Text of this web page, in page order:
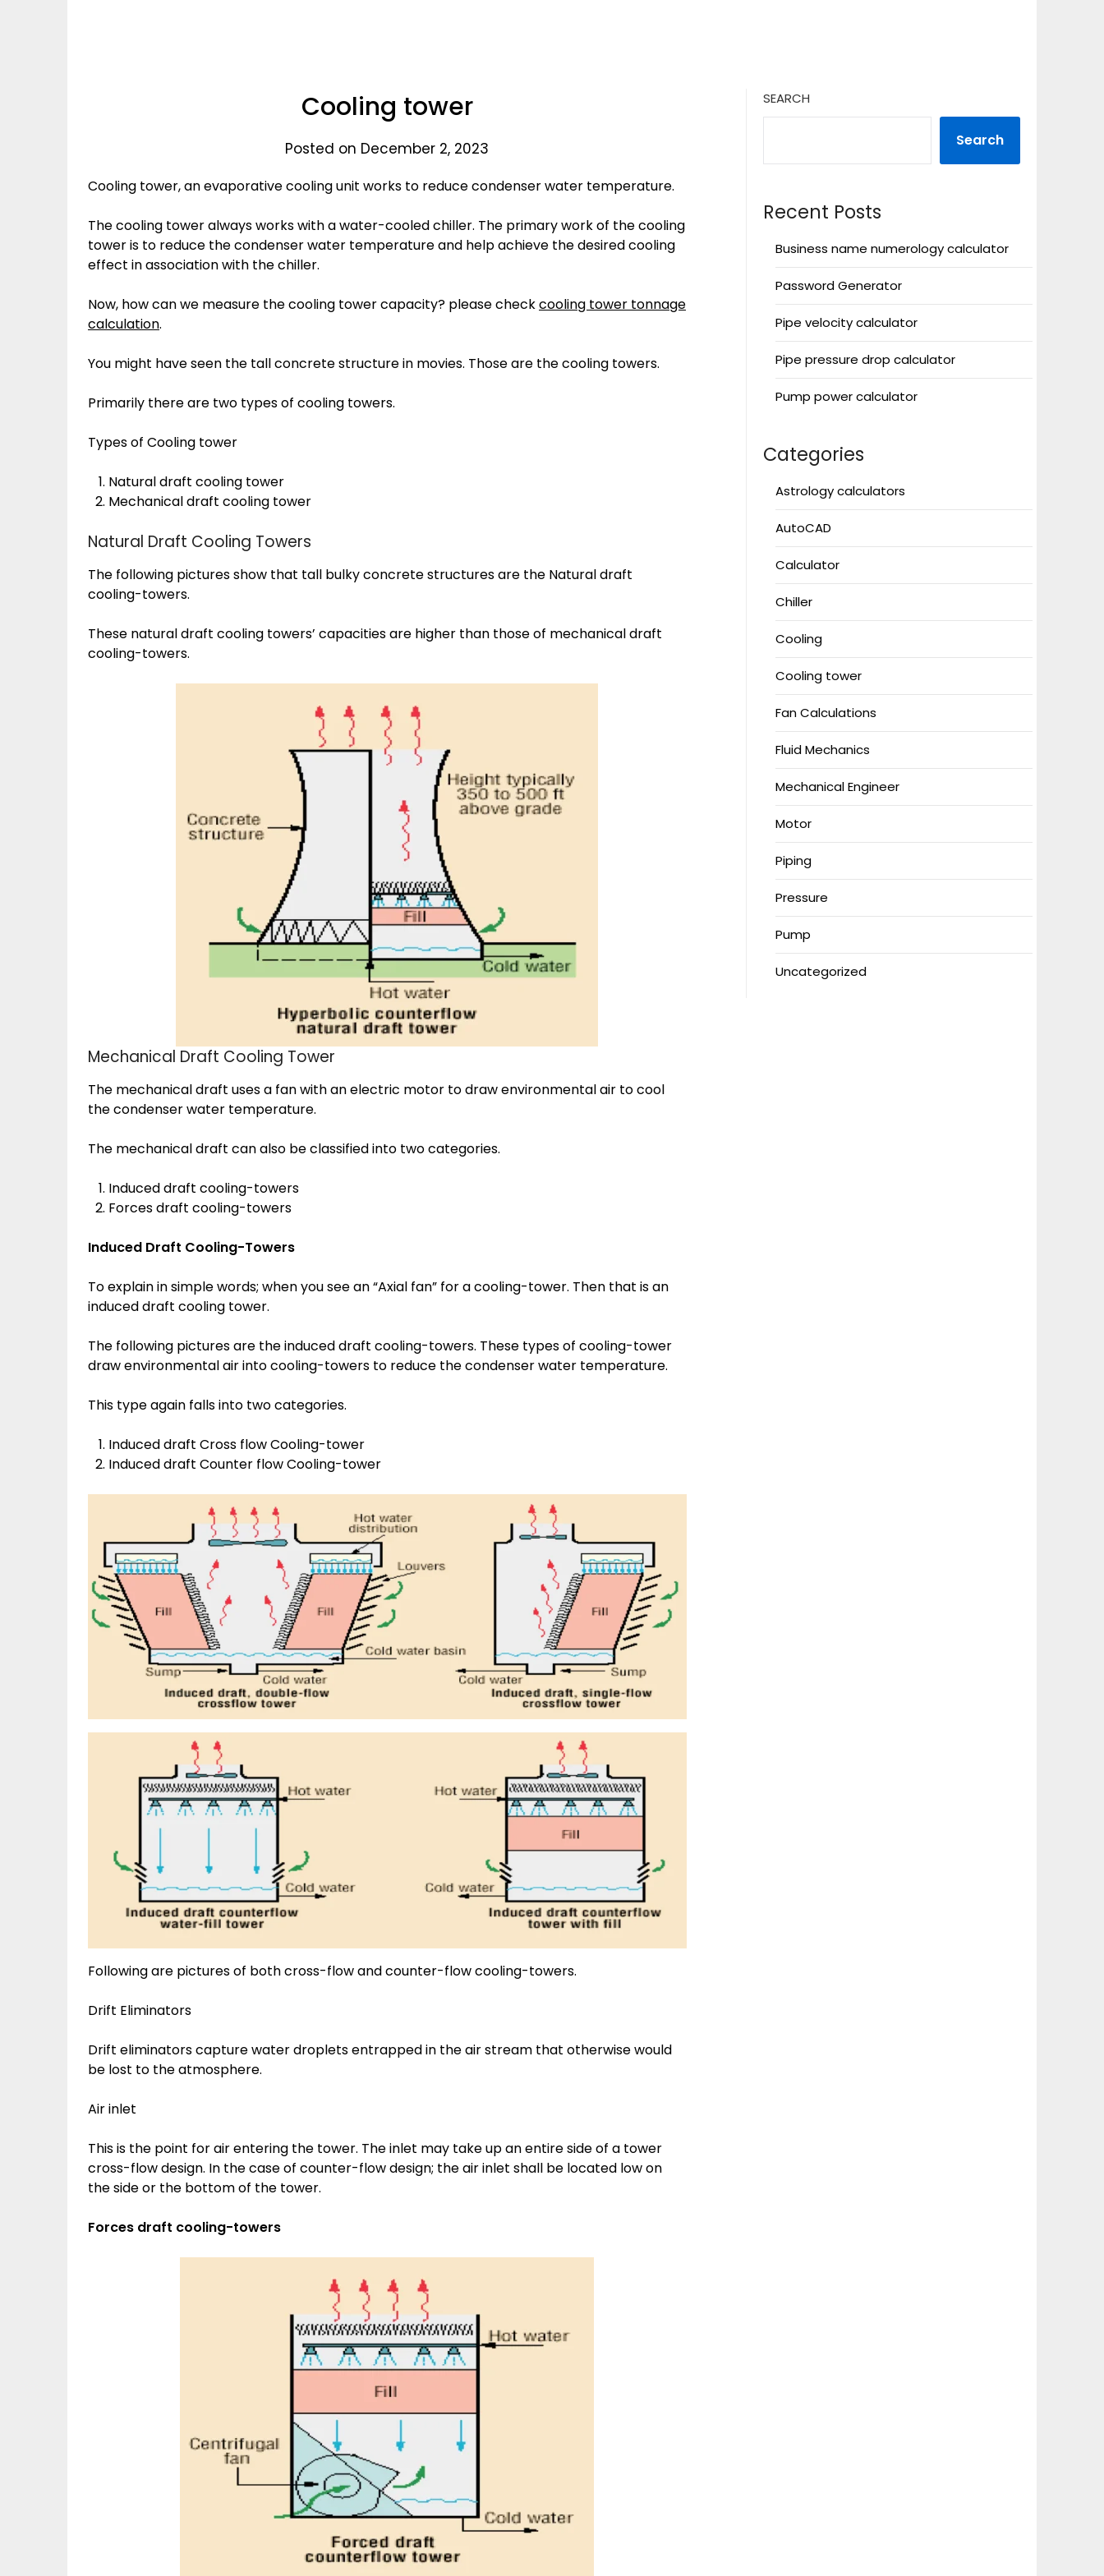
Cooling tower
Posted on December 2, 2023
Cooling tower, an evaporative cooling unit works to reduce condenser water temperature.
The cooling tower always works with a water-cooled chiller. The primary work of the cooling
tower is to reduce the condenser water temperature and help achieve the desired cooling
effect in association with the chiller.
Now, how can we measure the cooling tower capacity? please checkcooling tower tonnage
calculation.
You might have seen the tall concrete structure in movies. Those are the cooling towers.
Primarily there are two types of cooling towers.
Types of Cooling tower
Natural draft cooling tower
Mechanical draft cooling tower
Natural Draft Cooling Towers
The following pictures show that tall bulky concrete structures are the Natural draft
cooling-towers.
These natural draft cooling towers’ capacities are higher than those of mechanical draft
cooling-towers.
Mechanical Draft Cooling Tower
The mechanical draft uses a fan with an electric motor to draw environmental air to cool
the condenser water temperature.
The mechanical draft can also be classified into two categories.
Induced draft cooling-towers
Forces draft cooling-towers
Induced Draft Cooling-Towers
To explain in simple words; when you see an “Axial fan” for a cooling-tower. Then that is an
induced draft cooling tower.
The following pictures are the induced draft cooling-towers. These types of cooling-tower
draw environmental air into cooling-towers to reduce the condenser water temperature.
This type again falls into two categories.
Induced draft Cross flow Cooling-tower
Induced draft Counter flow Cooling-tower
Following are pictures of both cross-flow and counter-flow cooling-towers.
Drift Eliminators
Drift eliminators capture water droplets entrapped in the air stream that otherwise would
be lost to the atmosphere.
Air inlet
This is the point for air entering the tower. The inlet may take up an entire side of a tower
cross-flow design. In the case of counter-flow design; the air inlet shall be located low on
the side or the bottom of the tower.
Forces draft cooling-towers
SEARCH
Search
Recent Posts
Business name numerology calculator
Password Generator
Pipe velocity calculator
Pipe pressure drop calculator
Pump power calculator
Categories
Astrology calculators
AutoCAD
Calculator
Chiller
Cooling
Cooling tower
Fan Calculations
Fluid Mechanics
Mechanical Engineer
Motor
Piping
Pressure
Pump
Uncategorized